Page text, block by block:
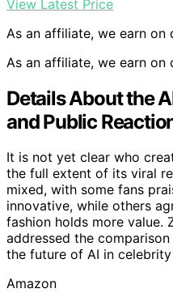
View Latest Price
As an affiliate, we earn on
As an affiliate, we earn on
Details About the
and Public
It is not yet clear who
the full extent of its viral
mixed, with some fans
innovative, while others
fashion holds more value.
addressed the comparison
the future of AI in
Amazon